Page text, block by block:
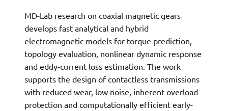
MD-Lab research on coaxial magnetic gears
develops fast analytical and hybrid
electromagnetic models for torque prediction,
topology evaluation, nonlinear dynamic response
and eddy-current loss estimation. The work
supports the design of contactless transmissions
with reduced wear, low noise, inherent overload
protection and computationally efficient early-